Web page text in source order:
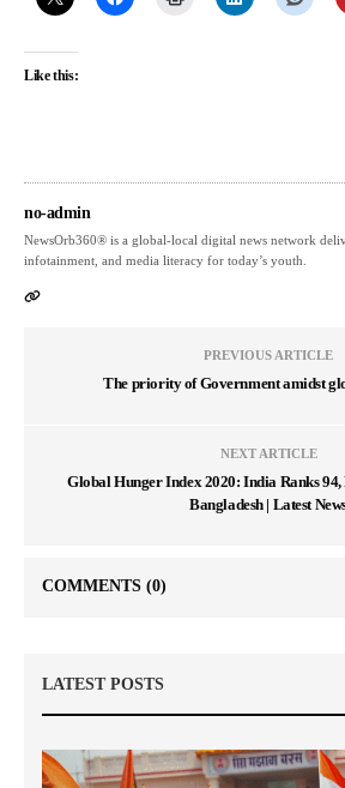
Like this:
no-admin
NewsOrb360® is a global-local digital news network
infotainment, and media literacy for today’s youth.
PREVIOUS ARTICLE
The priority of Government amidst
NEXT ARTICLE
Global Hunger Index 2020: India Ranks 94,
Bangladesh | Latest
COMMENTS (0)
LATEST POSTS